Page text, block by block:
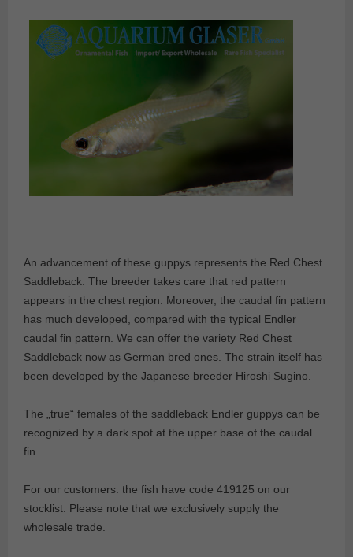
An advancement of these guppys represents the Red Chest
Saddleback. The breeder takes care that red pattern
appears in the chest region. Moreover, the caudal fin pattern
has much developed, compared with the typical Endler
caudal fin pattern. We can offer the variety Red Chest
Saddleback now as German bred ones. The strain itself has
been developed by the Japanese breeder Hiroshi Sugino.
The „true“ females of the saddleback Endler guppys can be
recognized by a dark spot at the upper base of the caudal
fin.
For our customers: the fish have code 419125 on our
stocklist. Please note that we exclusively supply the
wholesale trade.